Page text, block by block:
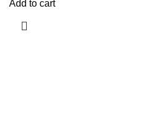
Add to cart